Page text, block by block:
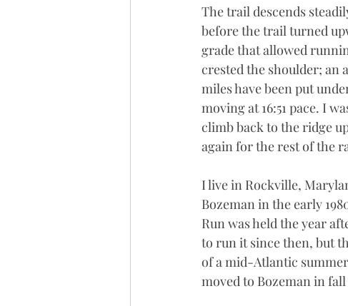
The trail descends
before the trail turned
grade that allowed
crested the shoulder; an
miles have been put
moving at 16:51 pace. I
climb back to the ridge
again for the rest of the
I live in Rockville,
Bozeman in the early
Run was held the year
to run it since then, but
of a mid-Atlantic
moved to Bozeman in